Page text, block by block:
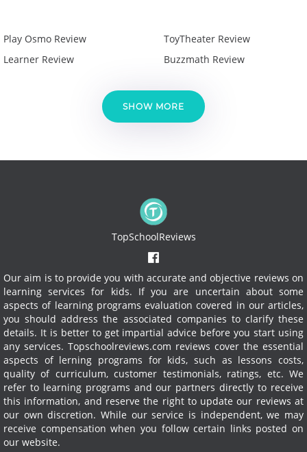
Play Osmo Review
Learner Review
ToyTheater Review
Buzzmath Review
SHOW MORE
TopSchoolReviews
Our aim is to provide you with accurate and objective reviews on
learning services for kids. If you are uncertain about some
aspects of learning programs evaluation covered in our articles,
you should address the associated companies to clarify these
details. It is better to get impartial advice before you start using
any services. Topschoolreviews.com reviews cover the essential
aspects of lerning programs for kids, such as lessons costs,
quality of curriculum, customer testimonials, ratings, etc. We
refer to learning programs and our partners directly to receive
this information, and reserve the right to update our reviews at
our own discretion. While our service is independent, we may
receive compensation when you follow certain links posted on
our website.